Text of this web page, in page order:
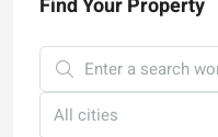
Find Your Property
All cities